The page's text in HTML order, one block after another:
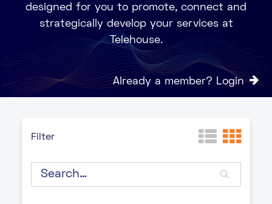
designed for you to promote, connect and
strategically develop your services at
Telehouse.
Already a member? Login
Filter